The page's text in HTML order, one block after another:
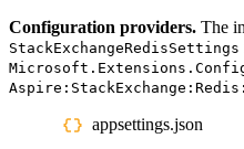
Configuration providers. The
StackExchangeRedisSettings
appsettings.json